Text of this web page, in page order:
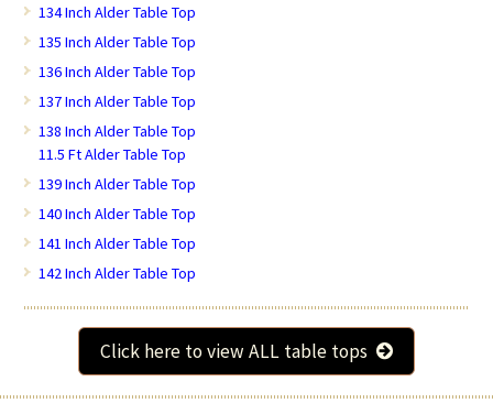
134 Inch Alder Table Top
135 Inch Alder Table Top
136 Inch Alder Table Top
137 Inch Alder Table Top
138 Inch Alder Table Top
11.5 Ft Alder Table Top
139 Inch Alder Table Top
140 Inch Alder Table Top
141 Inch Alder Table Top
142 Inch Alder Table Top
Click here to view ALL table tops